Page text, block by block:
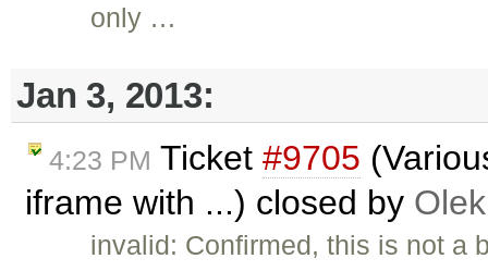
only …
Jan 3, 2013:
4:23 PM Ticket #9705
iframe with ...) closed by
invalid: Confirmed, this is not a